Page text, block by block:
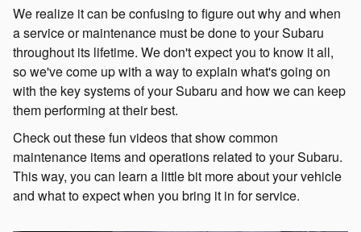
We realize it can be confusing to figure out why and when
a service or maintenance must be done to your Subaru
throughout its lifetime. We don't expect you to know it all,
so we've come up with a way to explain what's going on
with the key systems of your Subaru and how we can keep
them performing at their best.
Check out these fun videos that show common
maintenance items and operations related to your Subaru.
This way, you can learn a little bit more about your vehicle
and what to expect when you bring it in for service.